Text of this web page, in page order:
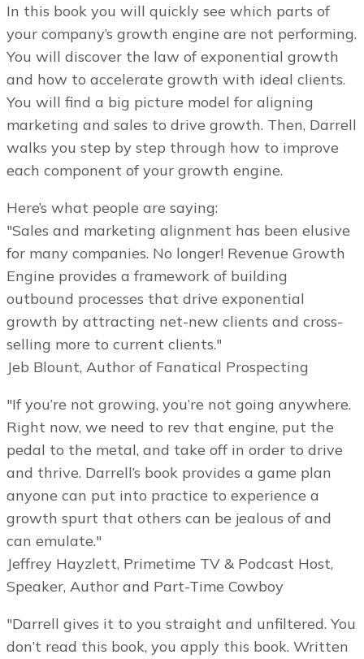
In this book you will quickly see which parts of
your company’s growth engine are not performing.
You will discover the law of exponential growth
and how to accelerate growth with ideal clients.
You will find a big picture model for aligning
marketing and sales to drive growth. Then, Darrell
walks you step by step through how to improve
each component of your growth engine.
Here’s what people are saying:
"Sales and marketing alignment has been elusive
for many companies. No longer! Revenue Growth
Engine provides a framework of building
outbound processes that drive exponential
growth by attracting net-new clients and cross-
selling more to current clients."
Jeb Blount, Author of Fanatical Prospecting
"If you’re not growing, you’re not going anywhere.
Right now, we need to rev that engine, put the
pedal to the metal, and take off in order to drive
and thrive. Darrell’s book provides a game plan
anyone can put into practice to experience a
growth spurt that others can be jealous of and
can emulate."
Jeffrey Hayzlett, Primetime TV & Podcast Host,
Speaker, Author and Part-Time Cowboy
"Darrell gives it to you straight and unfiltered. You
don’t read this book, you apply this book. Written